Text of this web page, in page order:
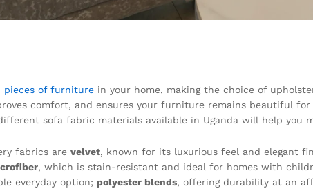
pieces of furniture in your home, making the choice of
comfort, and ensures your furniture remains beautiful
sofa fabric materials available in Uganda will help you
fabrics are velvet, known for its luxurious feel and elegant
, which is stain-resistant and ideal for homes with
everyday option; polyester blends, offering durability at an